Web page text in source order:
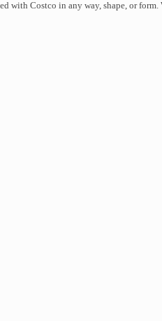
with Costco in any way, shape, or